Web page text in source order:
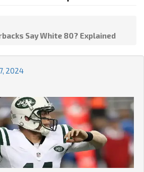
Say White 80? Explained
2024